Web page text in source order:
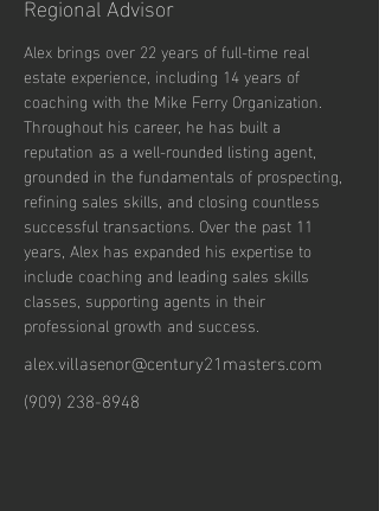
Alex brings over 22 years of full-time real
estate experience, including 14 years of
coaching with the Mike Ferry Organization.
Throughout his career, he has built a
reputation as a well-rounded listing agent,
grounded in the fundamentals of prospecting,
refining sales skills, and closing countless
successful transactions. Over the past 11
years, Alex has expanded his expertise to
include coaching and leading sales skills
classes, supporting agents in their
professional growth and success.
alex.villasenor@century21masters.com
(909) 238-8948